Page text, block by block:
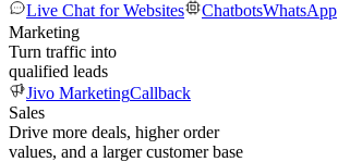
Live Chat for Websites
ChatbotsWhatsApp
Marketing
Turn traffic into
qualified leads
Jivo MarketingCallback
Sales
Drive more deals, higher order
values, and a larger customer base